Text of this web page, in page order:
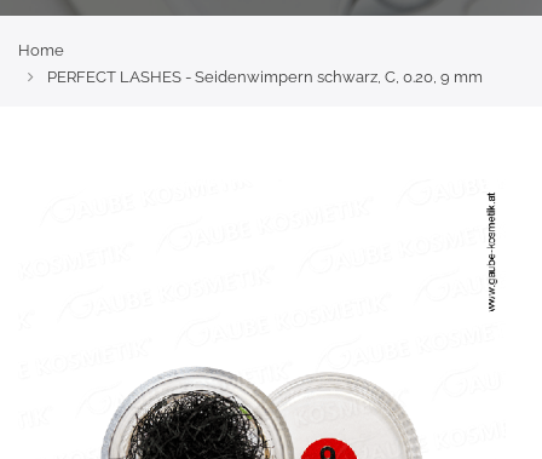
Home
PERFECT LASHES - Seidenwimpern schwarz, C, 0.20, 9 mm